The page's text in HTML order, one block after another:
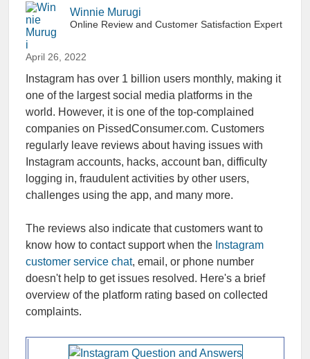
Winnie Murugi
Online Review and Customer Satisfaction Expert
April 26, 2022
Instagram has over 1 billion users monthly, making it
one of the largest social media platforms in the
world. However, it is one of the top-complained
companies on PissedConsumer.com. Customers
regularly leave reviews about having issues with
Instagram accounts, hacks, account ban, difficulty
logging in, fraudulent activities by other users,
challenges using the app, and many more.
The reviews also indicate that customers want to
know how to contact support when the Instagram
customer service chat, email, or phone number
doesn't help to get issues resolved. Here's a brief
overview of the platform rating based on collected
complaints.